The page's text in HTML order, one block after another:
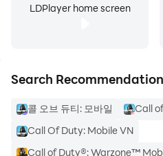
LDPlayer home screen
Search Recommendation
콜 오브 듀티: 모바일
Call
Call Of Duty: Mobile VN
Call of Duty®: Warzone™